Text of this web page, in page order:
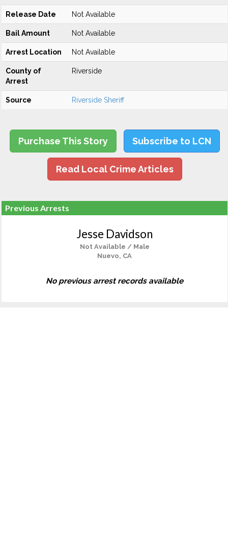
Release Date Not Available
Bail Amount Not Available
Arrest Location Not Available
County of
Arrest
Riverside
Source Riverside Sheriff
Purchase This Story Subscribe to LCN
Read Local Crime Articles
Previous Arrests
Jesse Davidson
Not Available / Male
Nuevo, CA
No previous arrest records available